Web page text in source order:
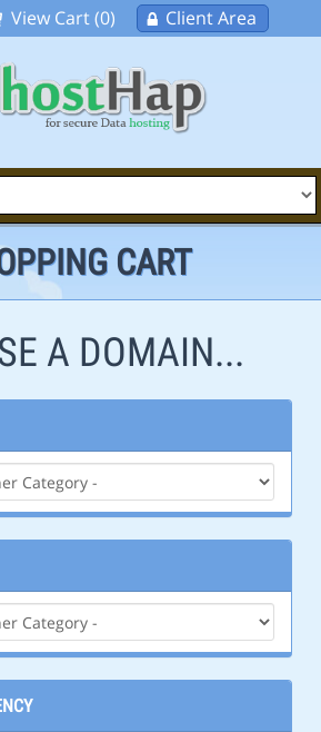
View Cart (0) Client Area
CART
A DOMAIN...